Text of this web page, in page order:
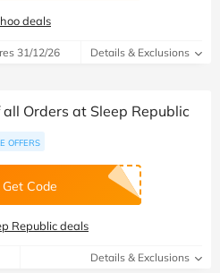
deals
31/12/26 Details & Exclusions
Orders at Sleep Republic
OFFERS
Get Code
Republic deals
Details & Exclusions